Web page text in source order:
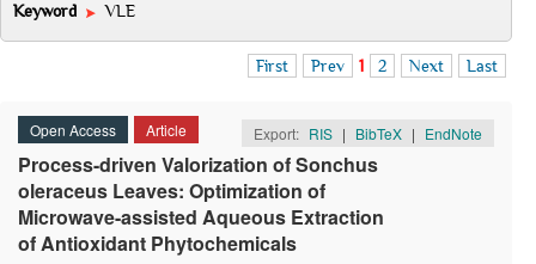
Keyword
VLE
First Prev 1 2 Next Last
Open Access Article Export: RIS | BibTeX | EndNote
Process-driven Valorization of Sonchus
oleraceus Leaves: Optimization of
Microwave-assisted Aqueous Extraction
of Antioxidant Phytochemicals